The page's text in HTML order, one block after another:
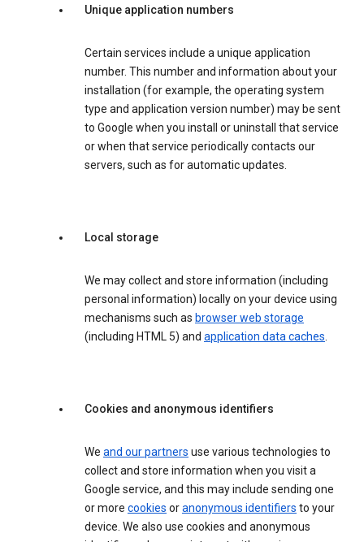
Unique application numbers
Certain services include a unique application
number. This number and information about your
installation (for example, the operating system
type and application version number) may be sent
to Google when you install or uninstall that service
or when that service periodically contacts our
servers, such as for automatic updates.
Local storage
We may collect and store information (including
personal information) locally on your device using
mechanisms such as browser web storage
(including HTML 5) and application data caches.
Cookies and anonymous identifiers
We and our partners use various technologies to
collect and store information when you visit a
Google service, and this may include sending one
or more cookies oranonymous identifiers to your
device. We also use cookies and anonymous